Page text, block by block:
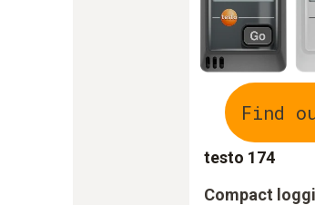
Find
testo 174
Compact